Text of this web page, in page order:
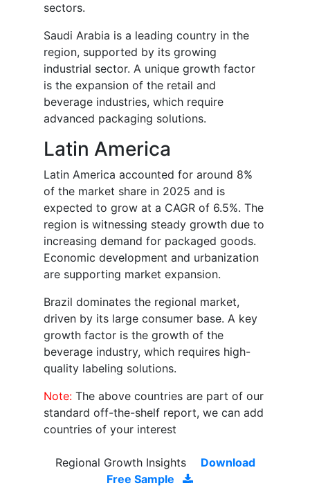
sectors.
Saudi Arabia is a leading country in the
region, supported by its growing
industrial sector. A unique growth factor
is the expansion of the retail and
beverage industries, which require
advanced packaging solutions.
Latin America
Latin America accounted for around 8%
of the market share in 2025 and is
expected to grow at a CAGR of 6.5%. The
region is witnessing steady growth due to
increasing demand for packaged goods.
Economic development and urbanization
are supporting market expansion.
Brazil dominates the regional market,
driven by its large consumer base. A key
growth factor is the growth of the
beverage industry, which requires high-
quality labeling solutions.
Note: The above countries are part of our
standard off-the-shelf report, we can add
countries of your interest
Regional Growth Insights
Download
Free Sample